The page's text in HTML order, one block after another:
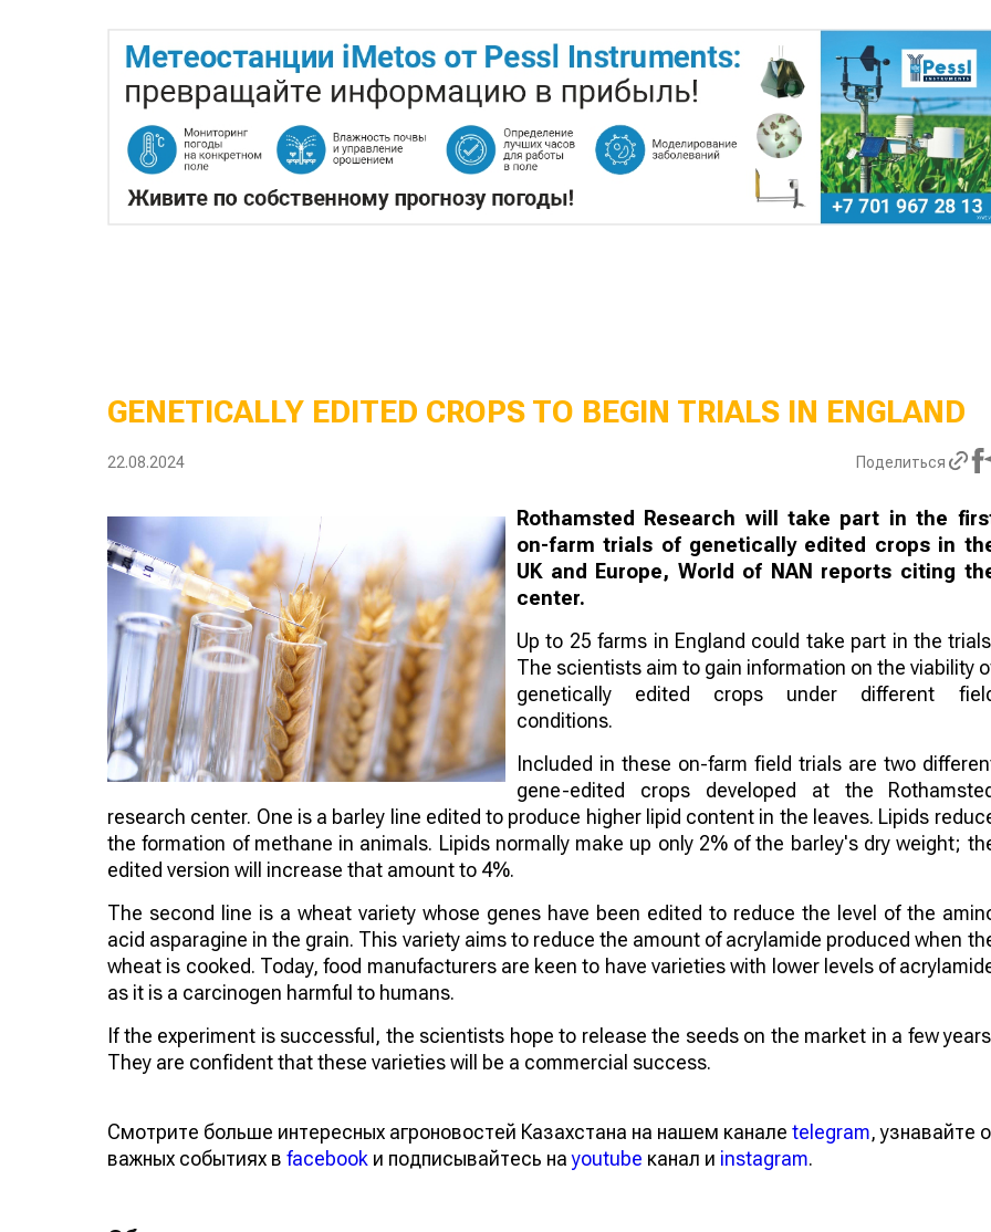
GENETICALLY EDITED CROPS TO BEGIN TRIALS IN ENGLAND
22.08.2024 Поделиться
Rothamsted Research will take part in the
on-farm trials of genetically edited crops in
UK and Europe, World of NAN reports citing
center.
Up to 25 farms in England could take part in the
The scientists aim to gain information on the viability
genetically edited crops under different
conditions.
Included in these on-farm field trials are two
gene-edited crops developed at the
research center. One is a barley line edited to produce higher lipid content in the leaves. Lipids
the formation of methane in animals. Lipids normally make up only 2% of the barley's dry weight;
edited version will increase that amount to 4%.
The second line is a wheat variety whose genes have been edited to reduce the level of the
acid asparagine in the grain. This variety aims to reduce the amount of acrylamide produced when
wheat is cooked. Today, food manufacturers are keen to have varieties with lower levels of
as it is a carcinogen harmful to humans.
If the experiment is successful, the scientists hope to release the seeds on the market in a few
They are confident that these varieties will be a commercial success.
Смотрите больше интересных агроновостей Казахстана на нашем канале telegram, узнавайте о
важных событиях в facebook и подписывайтесь наyoutube канал и instagram.